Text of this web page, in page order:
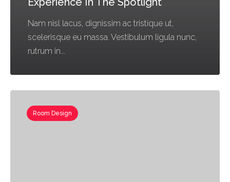
Nam nisl lacus, dignissim ac tristique ut,
scelerisque eu massa. Vestibulum ligula nunc,
rutrum in...
Room Design